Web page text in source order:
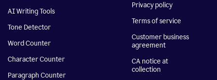
AI Writing Tools
Tone Detector
Word Counter
Character Counter
Paragraph Counter
Privacy policy
Terms of service
Customer business
agreement
CA notice at
collection